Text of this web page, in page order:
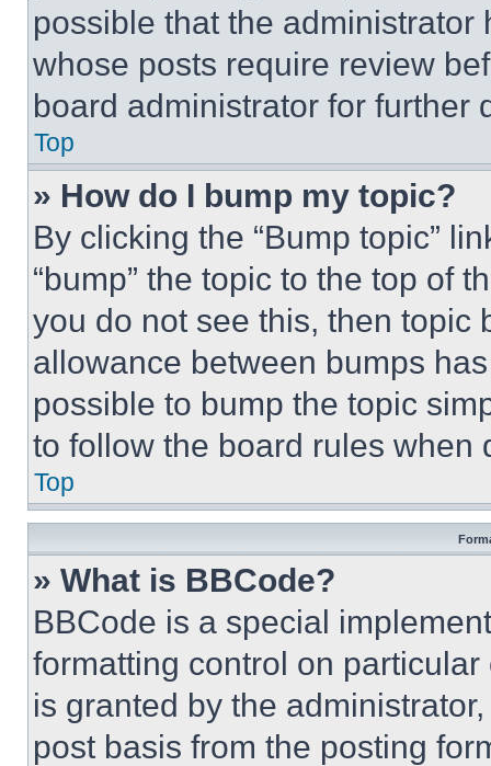
possible that the
whose posts require review
board administrator for further
Top
» How do I bump my topic?
By clicking the “Bump topic”
“bump” the topic to the top of
you do not see this, then topic
allowance between bumps
possible to bump the topic
to follow the board rules when
Top
» What is BBCode?
BBCode is a special
formatting control on
is granted by the
post basis from the posting